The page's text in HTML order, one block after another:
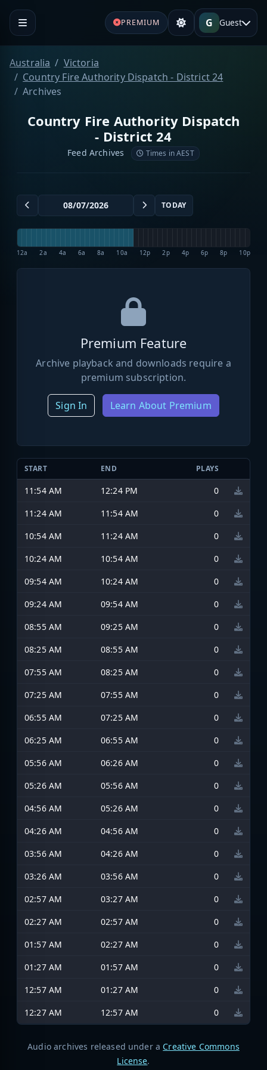
PREMIUM G Guest
Australia
Victoria
Country Fire Authority Dispatch - District 24
Archives
Country Fire Authority Dispatch
- District 24
Feed Archives Times in AEST
TODAY
12a 2a 4a 6a 8a 10a 12p 2p 4p 6p 8p 10p
Premium Feature
Archive playback and downloads require a
premium subscription.
Sign In Learn About Premium
START END PLAYS
11:54 AM 12:24 PM
0
11:24 AM
11:54 AM
0
10:54 AM
11:24 AM
0
10:24 AM
10:54 AM
0
09:54 AM
10:24 AM
0
09:24 AM
09:54 AM
0
08:55 AM
09:25 AM
0
08:25 AM
08:55 AM
0
07:55 AM
08:25 AM
0
07:25 AM
07:55 AM
0
06:55 AM
07:25 AM
0
06:25 AM
06:55 AM
0
05:56 AM
06:26 AM
0
05:26 AM
05:56 AM
0
04:56 AM
05:26 AM
0
04:26 AM
04:56 AM
0
03:56 AM
04:26 AM
0
03:26 AM
03:56 AM
0
02:57 AM
03:27 AM
0
02:27 AM
02:57 AM
0
01:57 AM
02:27 AM
0
01:27 AM
01:57 AM
0
12:57 AM
01:27 AM
0
12:27 AM
12:57 AM 0
Audio archives released under a Creative Commons
License.